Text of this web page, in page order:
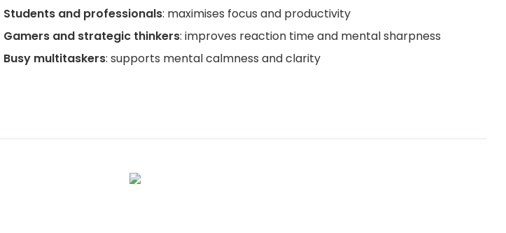
Students and professionals: maximises focus and productivity
Gamers and strategic thinkers: improves reaction time and mental sharpness
Busy multitaskers: supports mental calmness and clarity